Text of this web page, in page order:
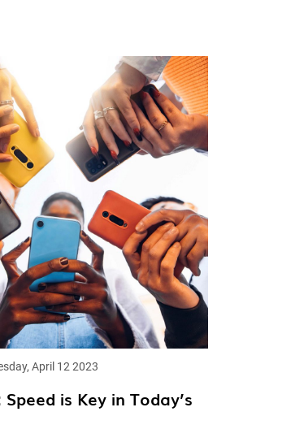
April 12 2023
is Key in Today’s